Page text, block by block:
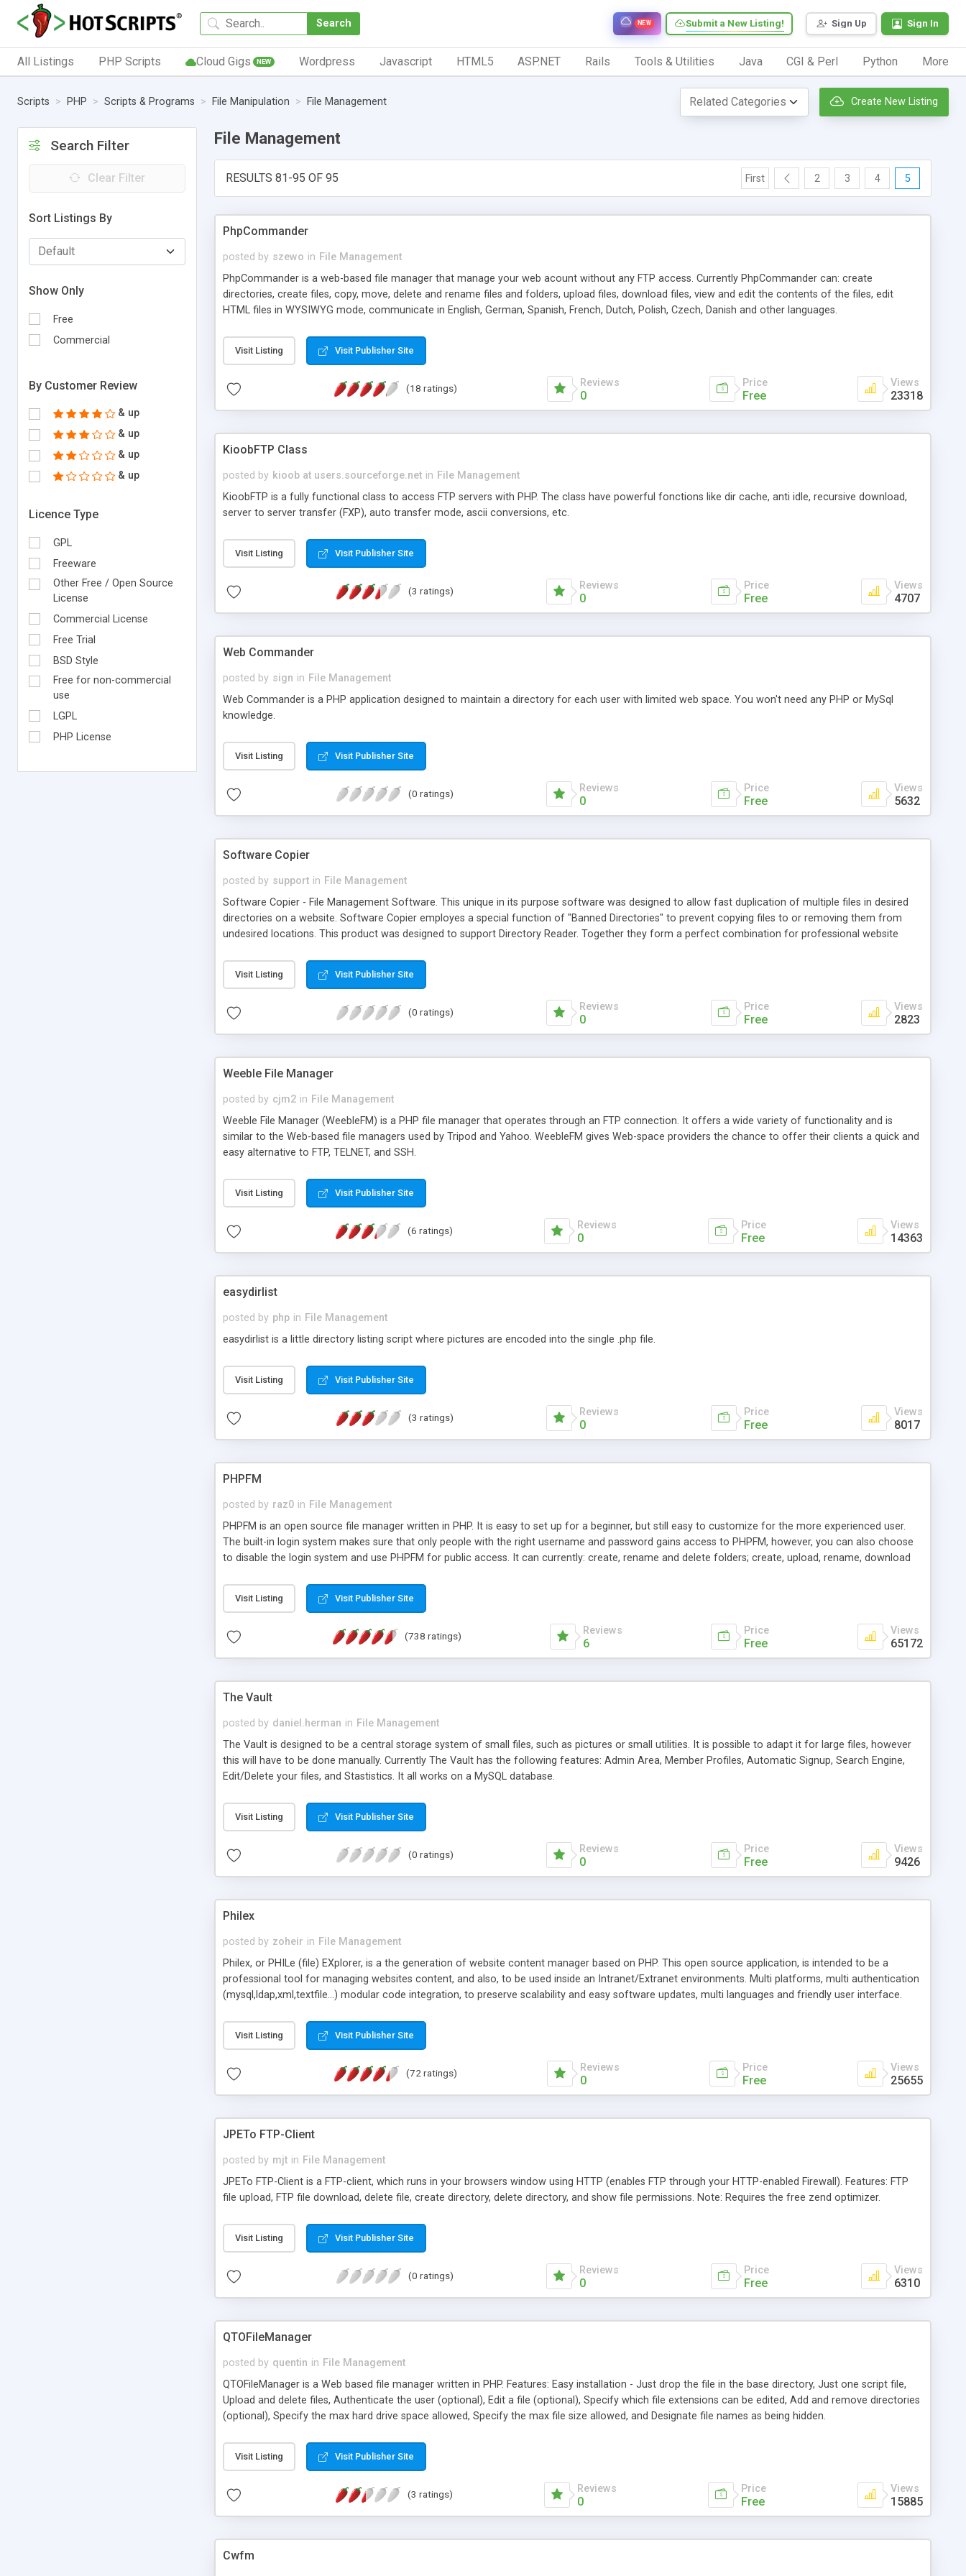
Search Sign Up Sign In
Submit a New Listing!
NEW
All Listings PHP Scripts Cloud Gigs NEW Wordpress Javascript HTML5 ASP.NET Rails Tools & Utilities Java CGI & Perl Python More
Scripts PHP Scripts & Programs File Manipulation File Management Create New Listing
Search Filter
Clear Filter
Sort Listings By
Show Only
Free
Commercial
By Customer Review
& up
& up
& up
& up
Licence Type
GPL
Freeware
Other Free / Open Source
License
Commercial License
Free Trial
BSD Style
Free for non-commercial
use
LGPL
PHP License
File Management
RESULTS 81-95 OF 95 First 2 3 4 5
PhpCommander
posted by szewo in File Management
PhpCommander is a web-based file manager that manage your web acount without any FTP access. Currently PhpCommander can: create
directories, create files, copy, move, delete and rename files and folders, upload files, download files, view and edit the contents of the files, edit
HTML files in WYSIWYG mode, communicate in English, German, Spanish, French, Dutch, Polish, Czech, Danish and other languages.
Visit Listing Visit Publisher Site
(18 ratings) Reviews
0
Price
Free
Views
23318
KioobFTP Class
posted by kioob at users.sourceforge.net in File Management
KioobFTP is a fully functional class to access FTP servers with PHP. The class have powerful fonctions like dir cache, anti idle, recursive download,
server to server transfer (FXP), auto transfer mode, ascii conversions, etc.
Visit Listing Visit Publisher Site
(3 ratings) Reviews
0
Price
Free
Views
4707
Web Commander
posted by sign in File Management
Web Commander is a PHP application designed to maintain a directory for each user with limited web space. You won't need any PHP or MySql
knowledge.
Visit Listing Visit Publisher Site
(0 ratings) Reviews
0
Price
Free
Views
5632
Software Copier
posted by support in File Management
Software Copier - File Management Software. This unique in its purpose software was designed to allow fast duplication of multiple files in desired
directories on a website. Software Copier employes a special function of "Banned Directories" to prevent copying files to or removing them from
undesired locations. This product was designed to support Directory Reader. Together they form a perfect combination for professional website
Visit Listing Visit Publisher Site
(0 ratings) Reviews
0
Price
Free
Views
2823
Weeble File Manager
posted by cjm2 in File Management
Weeble File Manager (WeebleFM) is a PHP file manager that operates through an FTP connection. It offers a wide variety of functionality and is
similar to the Web-based file managers used by Tripod and Yahoo. WeebleFM gives Web-space providers the chance to offer their clients a quick and
easy alternative to FTP, TELNET, and SSH.
Visit Listing Visit Publisher Site
(6 ratings) Reviews
0
Price
Free
Views
14363
easydirlist
posted by php in File Management
easydirlist is a little directory listing script where pictures are encoded into the single .php file.
Visit Listing Visit Publisher Site
(3 ratings) Reviews
0
Price
Free
Views
8017
PHPFM
posted by raz0 in File Management
PHPFM is an open source file manager written in PHP. It is easy to set up for a beginner, but still easy to customize for the more experienced user.
The built-in login system makes sure that only people with the right username and password gains access to PHPFM, however, you can also choose
to disable the login system and use PHPFM for public access. It can currently: create, rename and delete folders; create, upload, rename, download
communicate in more languages.
Visit Listing Visit Publisher Site
(738 ratings) Reviews
6
Price
Free
Views
65172
The Vault
posted by daniel.herman in File Management
The Vault is designed to be a central storage system of small files, such as pictures or small utilities. It is possible to adapt it for large files, however
this will have to be done manually. Currently The Vault has the following features: Admin Area, Member Profiles, Automatic Signup, Search Engine,
Edit/Delete your files, and Stastistics. It all works on a MySQL database.
Visit Listing Visit Publisher Site
(0 ratings) Reviews
0
Price
Free
Views
9426
Philex
posted by zoheir in File Management
Philex, or PHILe (file) EXplorer, is a the generation of website content manager based on PHP. This open source application, is intended to be a
professional tool for managing websites content, and also, to be used inside an Intranet/Extranet environments. Multi platforms, multi authentication
(mysql,ldap,xml,textfile...) modular code integration, to preserve scalability and easy software updates, multi languages and friendly user interface.
Visit Listing Visit Publisher Site
(72 ratings) Reviews
0
Price
Free
Views
25655
JPETo FTP-Client
posted by mjt in File Management
JPETo FTP-Client is a FTP-client, which runs in your browsers window using HTTP (enables FTP through your HTTP-enabled Firewall). Features: FTP
file upload, FTP file download, delete file, create directory, delete directory, and show file permissions. Note: Requires the free zend optimizer.
Visit Listing Visit Publisher Site
(0 ratings) Reviews
0
Price
Free
Views
6310
QTOFileManager
posted by quentin in File Management
QTOFileManager is a Web based file manager written in PHP. Features: Easy installation - Just drop the file in the base directory, Just one script file,
Upload and delete files, Authenticate the user (optional), Edit a file (optional), Specify which file extensions can be edited, Add and remove directories
(optional), Specify the max hard drive space allowed, Specify the max file size allowed, and Designate file names as being hidden.
Visit Listing Visit Publisher Site
(3 ratings) Reviews
0
Price
Free
Views
15885
Cwfm